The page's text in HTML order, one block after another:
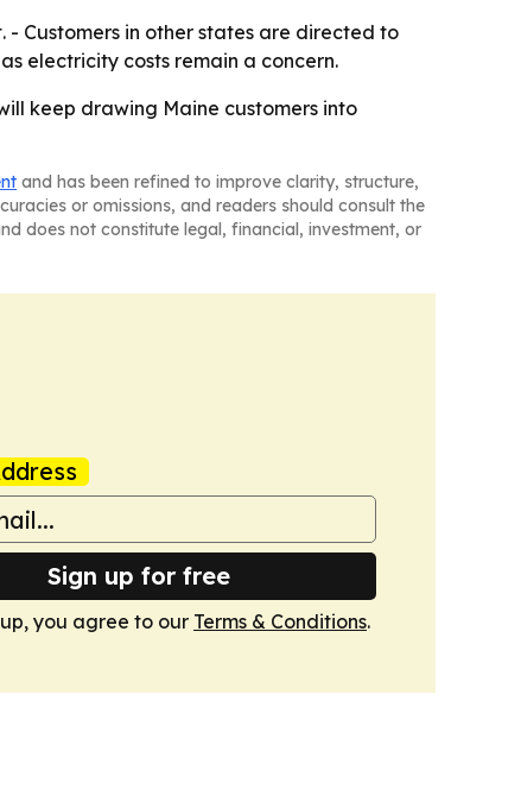
- Customers in other states are directed to
electricity costs remain a concern.
keep drawing Maine customers into
and has been refined to improve clarity, structure,
or omissions, and readers should consult the
does not constitute legal, financial, investment, or
Sign up for free
you agree to our Terms & Conditions.